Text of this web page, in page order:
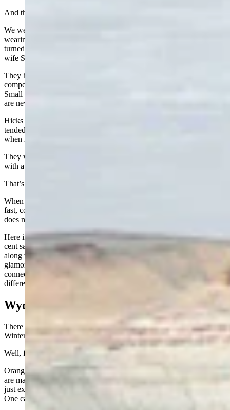
And then there was the cowboy hat.
We were having lunch in the Dallas airport next to an older fellow
wearing a hat that just didn’t quite look Texan. Sure enough, he
turned out to be Chuck Bidonde from Buffalo, traveling with his
wife Sandra and her little dog.
They had been in Texas for a week watching their grandson
compete in bareback riding at the Texas State High School Rodeo.
Small world: he knew Jim Hicks, of course. Wyoming connections
are never far away.
Hicks told me: “Chuck is a genuine hand. His dad was Basque and
tended bar at one of my favorite watering holes back in the day
when 2am bedtime was reasonable a couple of times a week.”
They were on our flight to Denver but then headed on to Gillette,
with a drive home to Buffalo waiting for them.
That’s Wyoming travel for you.
When it works, our air service is pretty remarkable. The planes are
fast, comfortable, and a real lifeline for a rural state like ours. But it
does not come cheap.
Here in Fremont County, voters will soon decide on a three-quarter
cent sales tax to help fund revenue guarantees for that air service,
along with ambulance and local bus service. These are not
glamorous things, but they are essential. In a place like Wyoming,
connections, both medical and transportation, can make all the
difference.
Wyoming Summer
There is an old joke that Wyoming has four seasons: Almost Winter,
Winter, Still Winter, and Construction.
Well, folks, we are now officially in construction season.
Orange cones are blooming like wildflowers, and highway crews
are making up for lost time. But given the unusually mild winter we
just experienced, perhaps some of these projects got a head start.
One can hope.